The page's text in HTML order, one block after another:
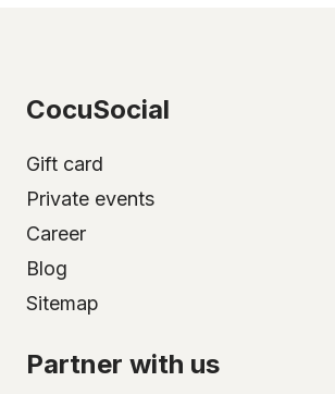
CocuSocial
Gift card
Private events
Career
Blog
Sitemap
Partner with us